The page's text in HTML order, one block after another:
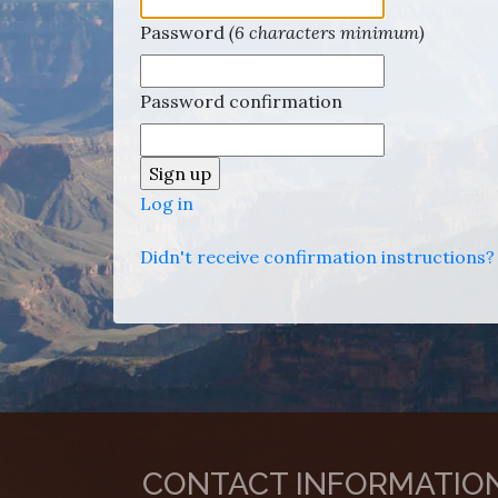
Password (6 characters minimum)
Password confirmation
Log in
Didn't receive confirmation instructions?
CONTACT